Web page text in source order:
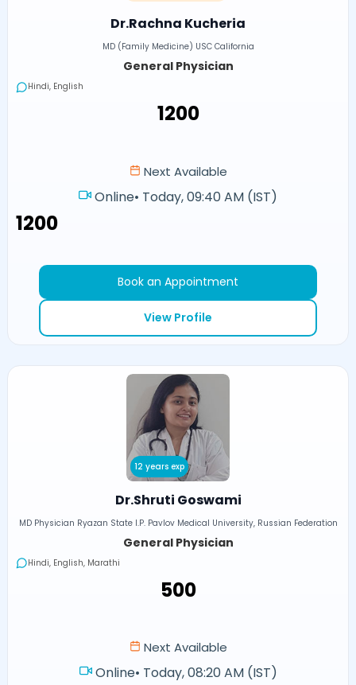
Dr.Rachna Kucheria
MD (Family Medicine) USC California
General Physician
Hindi, English
₹1200
Next Available
Online• Today, 09:40 AM (IST)
₹1200
Book an Appointment
View Profile
12 years exp
Dr.Shruti Goswami
MD Physician Ryazan State I.P. Pavlov Medical University, Russian Federation
General Physician
Hindi, English, Marathi
₹500
Next Available
Online• Today, 08:20 AM (IST)